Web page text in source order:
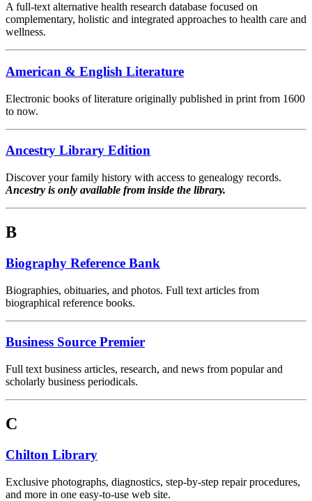
A full-text alternative health research database focused on
complementary, holistic and integrated approaches to health care and
wellness.
American & English Literature
Electronic books of literature originally published in print from 1600
to now.
Ancestry Library Edition
Discover your family history with access to genealogy records.
Ancestry is only available from inside the library.
B
Biography Reference Bank
Biographies, obituaries, and photos. Full text articles from
biographical reference books.
Business Source Premier
Full text business articles, research, and news from popular and
scholarly business periodicals.
C
Chilton Library
Exclusive photographs, diagnostics, step-by-step repair procedures,
and more in one easy-to-use web site.